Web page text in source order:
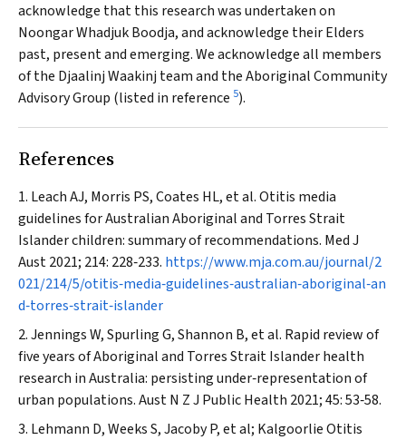
acknowledge that this research was undertaken on
NoongarWhadjuk Boodja, and acknowledge their Elders
past, present and emerging. We acknowledge all members
of the Djaalinj Waakinj team and the Aboriginal Community
Advisory Group (listed in reference 5).
References
Leach AJ, Morris PS, Coates HL, et al. Otitis media
guidelines for Australian Aboriginal and Torres Strait
Islander children: summary of recommendations. Med J
Aust2021; 214: 228‐233. https://www.mja.com.au/journal/2
021/214/5/otitis‐media‐guidelines‐australian‐aboriginal‐an
d‐torres‐strait‐islander
Jennings W, Spurling G, Shannon B, et al. Rapid review of
five years of Aboriginal and Torres Strait Islander health
research in Australia: persisting under‐representation of
urban populations.Aust N Z J Public Health 2021; 45: 53‐58.
Lehmann D, Weeks S, Jacoby P, et al; Kalgoorlie Otitis